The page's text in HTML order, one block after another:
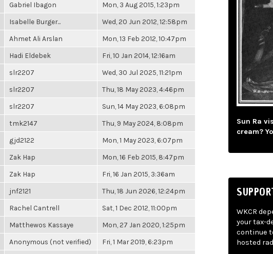
Gabriel Ibagon Mon, 3 Aug 2015, 1:23pm
Isabelle Burger... Wed, 20 Jun 2012, 12:58pm
Ahmet Ali Arslan Mon, 13 Feb 2012, 10:47pm
Hadi Eldebek Fri, 10 Jan 2014, 12:16am
slr2207 Wed, 30 Jul 2025, 11:21pm
slr2207 Thu, 18 May 2023, 4:46pm
slr2207 Sun, 14 May 2023, 6:08pm
tmk2147 Thu, 9 May 2024, 8:08pm
gjd2122 Mon, 1 May 2023, 6:07pm
Zak Hap Mon, 16 Feb 2015, 8:47pm
Zak Hap Fri, 16 Jan 2015, 3:36am
jnf2121 Thu, 18 Jun 2026, 12:24pm
Rachel Cantrell Sat, 1 Dec 2012, 11:00pm
Matthewos Kassaye Mon, 27 Jan 2020, 1:25pm
Anonymous (not verified) Fri, 1 Mar 2019, 6:23pm
Sun Ra
cream?
WKCR
your tax-
continue
hosted